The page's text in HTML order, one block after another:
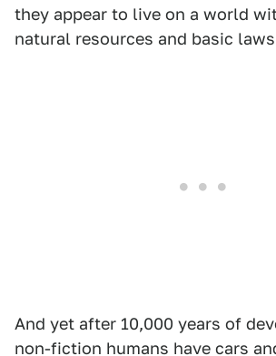
they appear to live on a world
natural resources and basic
And yet after 10,000 years of
non-fiction humans have cars